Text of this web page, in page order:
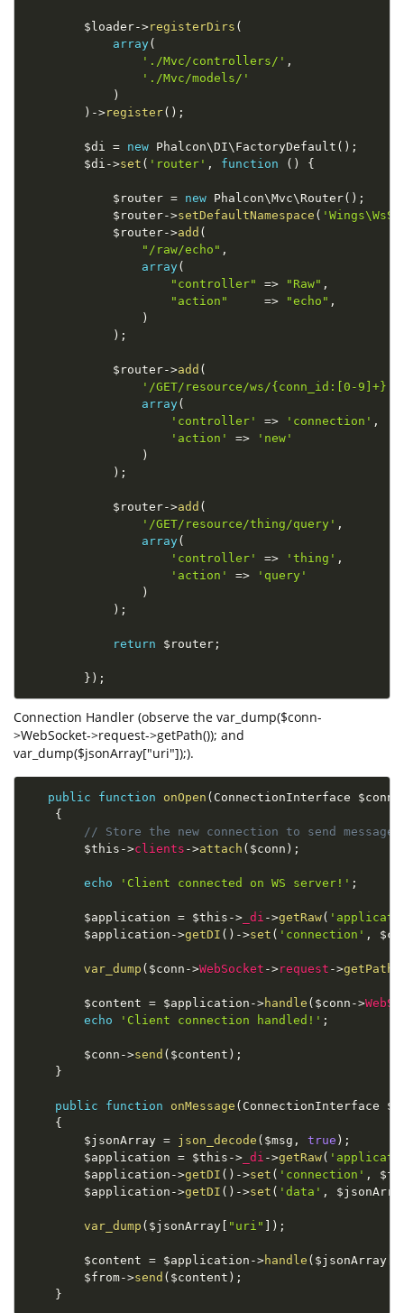
$loader->registerDirs (
array(
'./Mvc/controllers/' ,
'./Mvc/models/'
)
) ->register( ) ;
$di = new Phalcon\DI\ FactoryDefault ( ) ;
$di ->set ( 'router' , function ( ) {
$router = new Phalcon\Mvc\ Router( ) ;
$router->setDefaultNamespace (
$router->add (
"/raw/echo" ,
array(
"controller"
=> "Raw" ,
"action"
=> "echo" ,
)
) ;
$router->add (
'/GET/resource/ws/{conn_id:[0-9]+}'
array(
'controller'
=> 'connection' ,
'action'
=>
'new'
)
) ;
$router->add (
'/GET/resource/thing/query' ,
array(
'controller'
=> 'thing' ,
'action'
=>
'query'
)
) ;
return $router ;
} ) ;
Connection Handler (observe the var_dump($conn-
>WebSocket->request->getPath()); and
var_dump($jsonArray["uri"]);).
public function onOpen ( ConnectionInterface $conn
{
// Store the new connection to send
$this ->clients ->attach ( $conn ) ;
echo 'Client connected on WS server!' ;
$application = $this -> _di ->getRaw(
$application ->getDI ( ) ->set ( 'connection' ,
var_dump ( $conn ->WebSocket ->request ->getPath
$content = $application ->handle ( $conn ->
echo
'Client connection handled!' ;
$conn ->send ( $content ) ;
}
public function onMessage ( ConnectionInterface
{
$jsonArray = json_decode ( $msg , true ) ;
$application = $this -> _di ->getRaw(
$application ->getDI ( ) ->set ( 'connection' ,
$application ->getDI ( ) ->set ( 'data' ,
var_dump ( $jsonArray "uri" ) ;
$content = $application ->handle ( $jsonArray
$from->send ( $content ) ;
}